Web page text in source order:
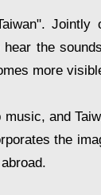
the
more
and
the